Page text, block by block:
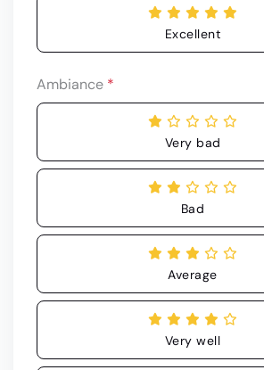
Excellent
Ambiance *
Very bad
Bad
Average
Very well